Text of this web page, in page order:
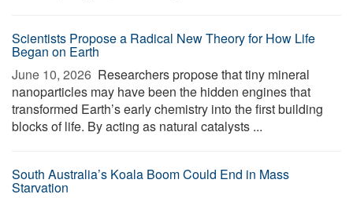
Scientists Propose a Radical New Theory for How Life
Began on Earth
June 10, 2026  Researchers propose that tiny mineral
nanoparticles may have been the hidden engines that
transformed Earth’s early chemistry into the first building
blocks of life. By acting as natural catalysts ...
South Australia’s Koala Boom Could End in Mass
Starvation